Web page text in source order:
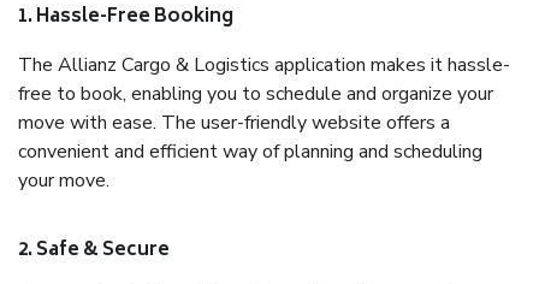
1. Hassle-Free Booking
The Allianz Cargo & Logistics application makes it hassle-
free to book, enabling you to schedule and organize your
move with ease. The user-friendly website offers a
convenient and efficient way of planning and scheduling
your move.
2. Safe & Secure